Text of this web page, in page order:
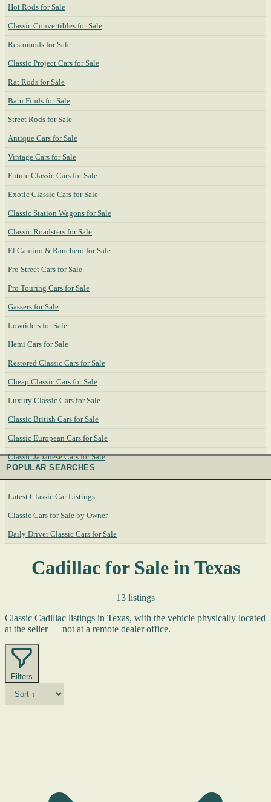
Hot Rods for Sale
Classic Convertibles for Sale
Restomods for Sale
Classic Project Cars for Sale
Rat Rods for Sale
Barn Finds for Sale
Street Rods for Sale
Antique Cars for Sale
Vintage Cars for Sale
Future Classic Cars for Sale
Exotic Classic Cars for Sale
Classic Station Wagons for Sale
Classic Roadsters for Sale
El Camino & Ranchero for Sale
Pro Street Cars for Sale
Pro Touring Cars for Sale
Gassers for Sale
Lowriders for Sale
Hemi Cars for Sale
Restored Classic Cars for Sale
Cheap Classic Cars for Sale
Luxury Classic Cars for Sale
Classic British Cars for Sale
Classic European Cars for Sale
Classic Japanese Cars for Sale
POPULAR SEARCHES
Latest Classic Car Listings
Classic Cars for Sale by Owner
Daily Driver Classic Cars for Sale
Cadillac for Sale in Texas
13 listings
Classic Cadillac listings in Texas, with the vehicle physically located
at the seller — not at a remote dealer office.
Filters